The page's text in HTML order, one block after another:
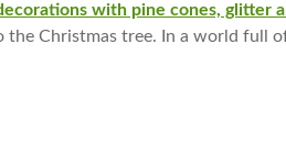
with pine cones, glitter
the Christmas tree. In a world full